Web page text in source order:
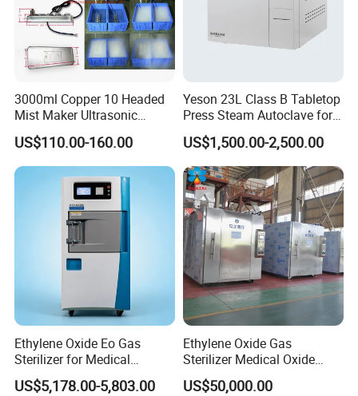
3000ml Copper 10 Headed
Mist Maker Ultrasonic
Nebulizer for Hospital
US$110.00-160.00
Yeson 23L Class B Tabletop
Press Steam Autoclave for
Sterilization
US$1,500.00-2,500.00
Ethylene Oxide Eo Gas
Sterilizer for Medical
Devices
US$5,178.00-5,803.00
Ethylene Oxide Gas
Sterilizer Medical Oxide
Sterilizer Cabinet
US$50,000.00